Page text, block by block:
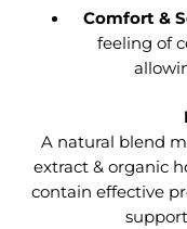
Comfort &
feeling of
A natural blend
extract & organic
contain effective